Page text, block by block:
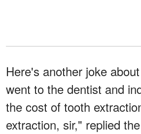
Here's another joke
went to the dentist and
the cost of tooth
extraction, sir," replied